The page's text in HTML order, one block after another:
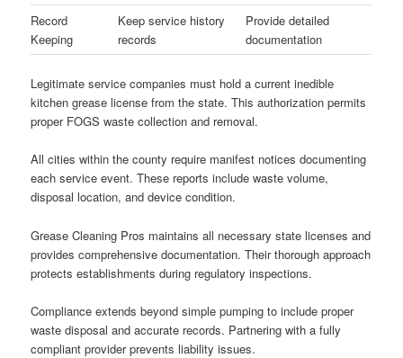
Record
Keeping
Keep service history
records
Provide detailed
documentation
Legitimate service companies must hold a current inedible
kitchen grease license from the state. This authorization permits
proper FOGS waste collection and removal.
All cities within the county require manifest notices documenting
each service event. These reports include waste volume,
disposal location, and device condition.
Grease Cleaning Pros maintains all necessary state licenses and
provides comprehensive documentation. Their thorough approach
protects establishments during regulatory inspections.
Compliance extends beyond simple pumping to include proper
waste disposal and accurate records. Partnering with a fully
compliant provider prevents liability issues.